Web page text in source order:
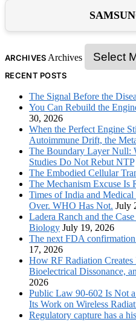
ARCHIVES Archives
RECENT POSTS
The Signal Before the
You Can Rebuild the
30, 2026
When the Perfect Engine
Autoimmune Drift, the
The Boundary Layer Null:
Studies Do Not Rebut NTP
The Embodied Cellular
The Mechanism Excuse Is
Times of India and
Over. WHO Has Not. July
Ladera Ranch and the
Biology July 19, 2026
The next FDA
17, 2026
How RF Radiation
Bioelectrical Dissonance,
2026
Public Law 90-602 Is Not
Its Work on Wireless
Regulatory capture has a